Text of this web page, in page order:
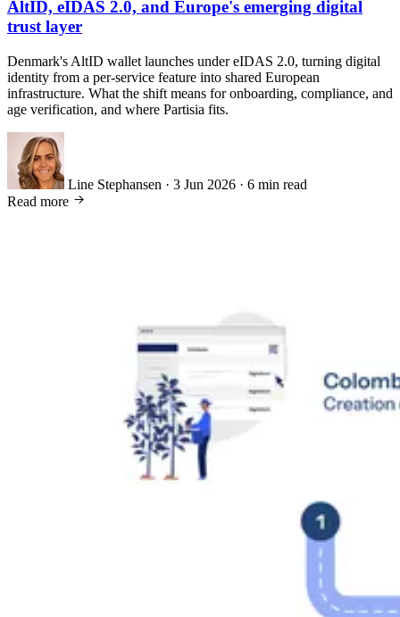
AltID, eIDAS 2.0, and Europe's emerging digital
trust layer
Denmark's AltID wallet launches under eIDAS 2.0, turning digital
identity from a per-service feature into shared European
infrastructure. What the shift means for onboarding, compliance, and
age verification, and where Partisia fits.
Line Stephansen · 3 Jun 2026 · 6 min read
Read more